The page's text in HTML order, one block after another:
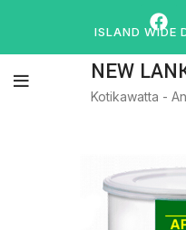
NEW
Kotikawatta -
ISLAND WIDE